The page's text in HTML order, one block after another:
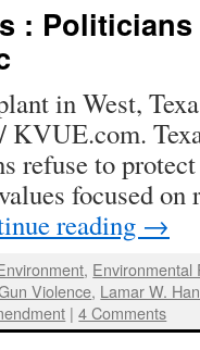
:
in West,
KVUE.com.
refuse to
focused on
reading →
, Environmental
Violence, Lamar W.
| 4 Comments